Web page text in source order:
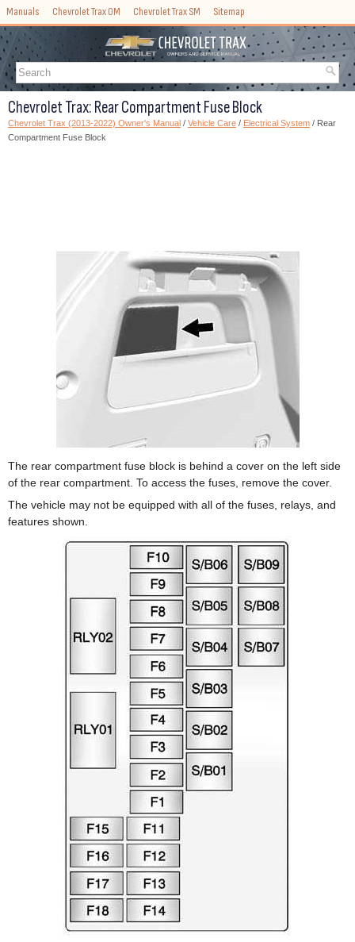
Manuals Chevrolet Trax OM Chevrolet Trax SM Sitemap
Chevrolet Trax: Rear Compartment Fuse Block
Chevrolet Trax (2013-2022) Owner's Manual / Vehicle Care / Electrical System / Rear
Compartment Fuse Block
The rear compartment fuse block is behind a cover on the left side
of the rear compartment. To access the fuses, remove the cover.
The vehicle may not be equipped with all of the fuses, relays, and
features shown.